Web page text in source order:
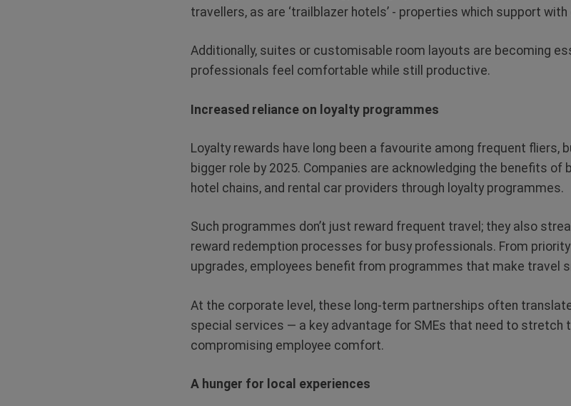
travellers, as are ‘trailblazer hotels’ - properties which support
Additionally, suites or customisable room layouts are becoming
professionals feel comfortable while still productive.
Increased reliance on loyalty programmes
Loyalty rewards have long been a favourite among frequent fliers,
bigger role by 2025. Companies are acknowledging the benefits of
hotel chains, and rental car providers through loyalty programmes.
Such programmes don’t just reward frequent travel; they also
reward redemption processes for busy professionals. From
upgrades, employees benefit from programmes that make travel
At the corporate level, these long-term partnerships often
special services — a key advantage for SMEs that need to stretch
compromising employee comfort.
A hunger for local experiences